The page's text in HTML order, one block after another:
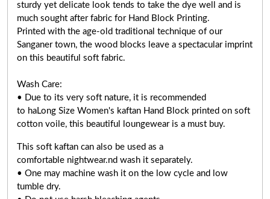
sturdy yet delicate look tends to take the dye well and is
much sought after fabric for Hand Block Printing.
Printed with the age-old traditional technique of our
Sanganer town, the wood blocks leave a spectacular imprint
on this beautiful soft fabric.
Wash Care:
• Due to its very soft nature, it is recommended
to haLong Size Women's kaftan Hand Block printed on soft
cotton voile, this beautiful loungewear is a must buy.
This soft kaftan can also be used as a
comfortable nightwear.nd wash it separately.
• One may machine wash it on the low cycle and low
tumble dry.